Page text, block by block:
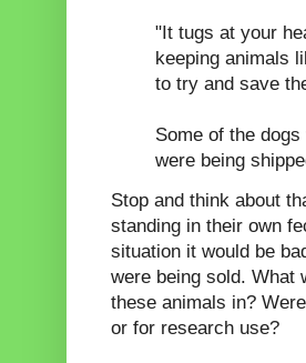
"It tugs at your
keeping animals
to try and save
Some of the
were being
Stop and think about
standing in their own
situation it would be
were being sold. What
these animals in?
or for research use?